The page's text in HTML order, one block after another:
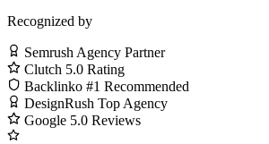
Recognized by
Semrush Agency Partner
Clutch 5.0 Rating
Backlinko #1 Recommended
DesignRush Top Agency
Google 5.0 Reviews